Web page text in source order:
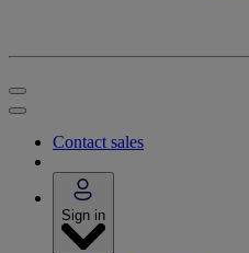
Contact sales
Sign in